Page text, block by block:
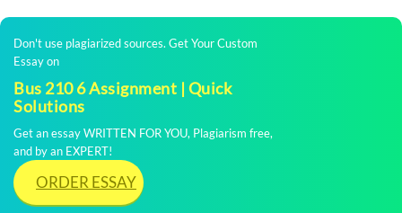
Don't use plagiarized sources. Get Your Custom
Essay on
Bus 210 6 Assignment | Quick
Solutions
Get an essay WRITTEN FOR YOU, Plagiarism free,
and by an EXPERT!
ORDER ESSAY